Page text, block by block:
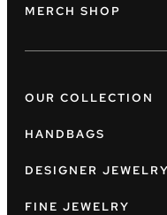
MERCH SHOP
OUR COLLECTION
HANDBAGS
DESIGNER JEWELRY
FINE JEWELRY